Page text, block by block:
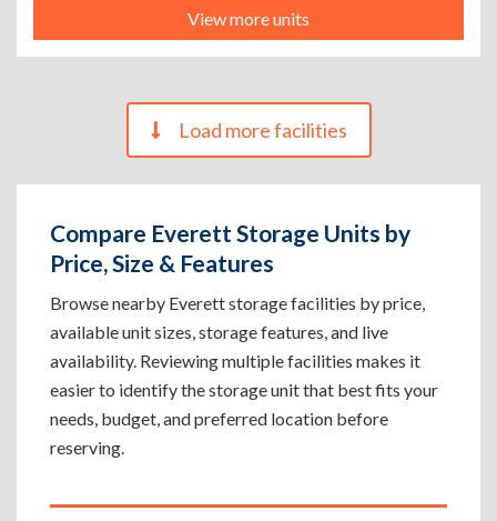
View more units
Load more facilities
Compare Everett Storage Units by
Price, Size & Features
Browse nearby Everett storage facilities by price,
available unit sizes, storage features, and live
availability. Reviewing multiple facilities makes it
easier to identify the storage unit that best fits your
needs, budget, and preferred location before
reserving.